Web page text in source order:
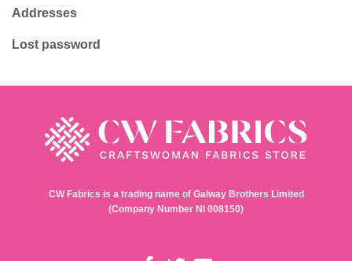
Addresses
Lost password
CW Fabrics is a trading name of Galway Brothers Limited
(Company Number NI 008150)